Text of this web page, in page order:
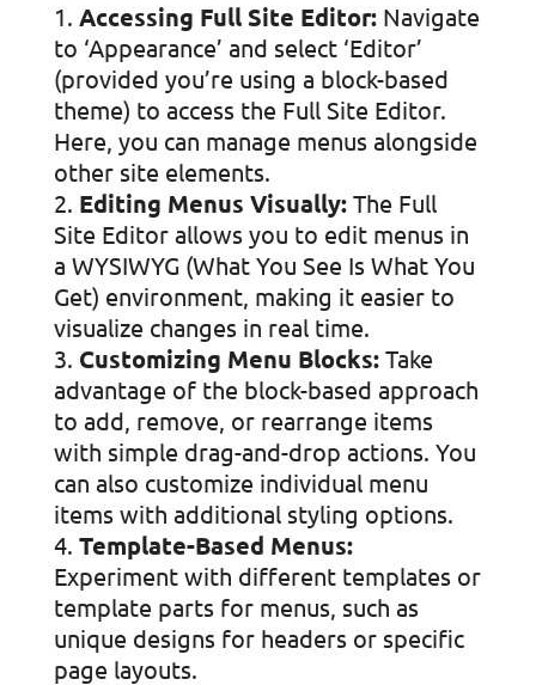
Accessing Full Site Editor:Navigate
to ‘Appearance’ and select ‘Editor’
(provided you’re using a block-based
theme) to access the Full Site Editor.
Here, you can manage menus alongside
other site elements.
Editing Menus Visually:The Full
Site Editor allows you to edit menus in
a WYSIWYG (What You See Is What You
Get) environment, making it easier to
visualize changes in real time.
Customizing Menu Blocks:Take
advantage of the block-based approach
to add, remove, or rearrange items
with simple drag-and-drop actions. You
can also customize individual menu
items with additional styling options.
Template-Based Menus:
Experiment with different templates or
template parts for menus, such as
unique designs for headers or specific
page layouts.